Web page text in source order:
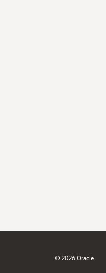
© 2026 Oracle